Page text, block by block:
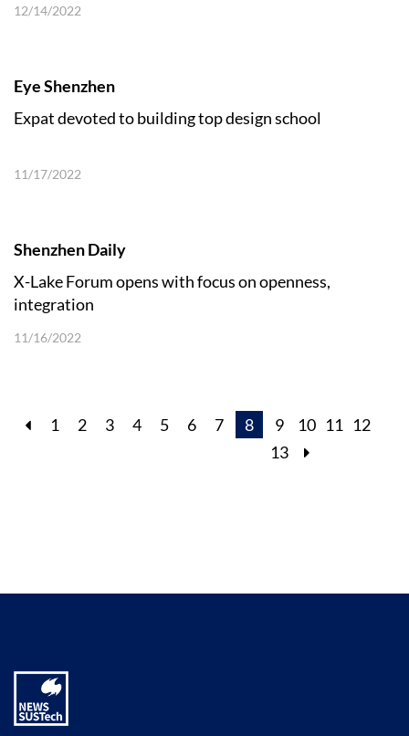
12/14/2022
Eye Shenzhen
Expat devoted to building top design school
11/17/2022
Shenzhen Daily
X-Lake Forum opens with focus on openness,
integration
11/16/2022
1 2 3 4 5 6 7 8 9 10 11 12
13